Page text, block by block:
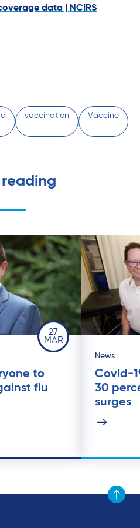
data | NCIRS
vaccination Vaccine
reading
27
MAR
to
flu
News
Covid-
30
surges
Scroll